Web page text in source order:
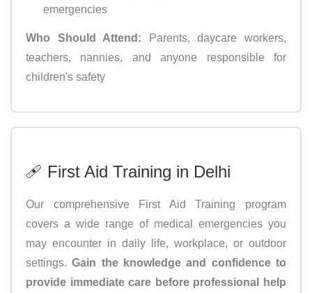
emergencies
Who Should Attend: Parents, daycare workers,
teachers, nannies, and anyone responsible for
children's safety
🩹 First Aid Training in Delhi
Our comprehensive First Aid Training program
covers a wide range of medical emergencies you
may encounter in daily life, workplace, or outdoor
settings.Gain the knowledge and confidence to
provide immediate care before professional help